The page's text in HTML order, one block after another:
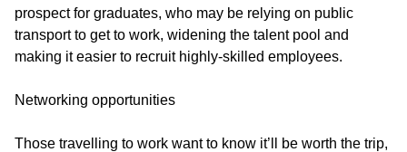
prospect for graduates, who may be relying on public
transport to get to work, widening the talent pool and
making it easier to recruit highly-skilled employees.
Networking opportunities
Those travelling to work want to know it’ll be worth the trip,